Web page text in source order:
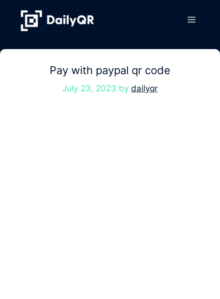
content
Menu
Pay with paypal qr code
July 23, 2023 by dailyqr